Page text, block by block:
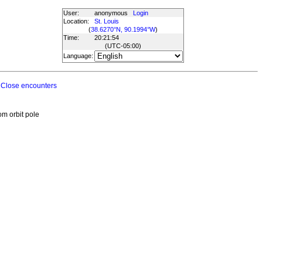
User: anonymous
Login
Location:
St. Louis
(38.6270°N, 90.1994°W)
Time:
20:21:54
(UTC-05:00)
Language:
Close encounters